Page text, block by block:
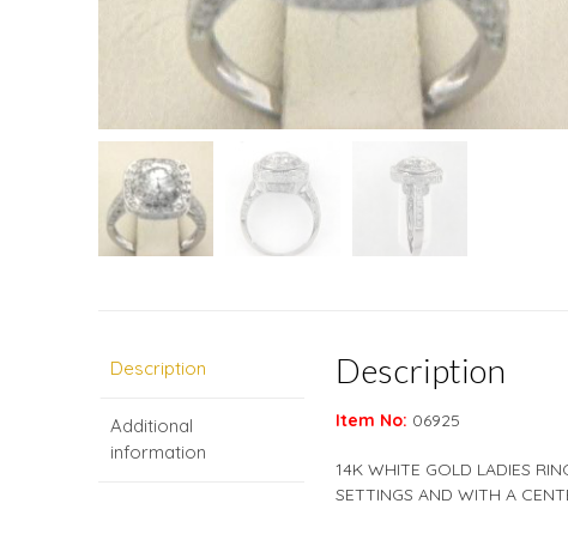
Description
Additional
information
Description
Item No: 06925
14K WHITE GOLD LADIES
SETTINGS AND WITH A